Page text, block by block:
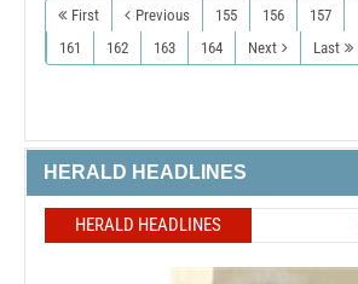
First Previous 155 156 157
161
162 163 164 Next Last
HERALD HEADLINES
HERALD HEADLINES